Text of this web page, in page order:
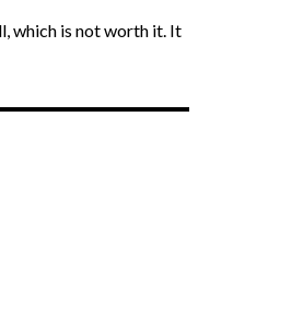
which is not worth it. It